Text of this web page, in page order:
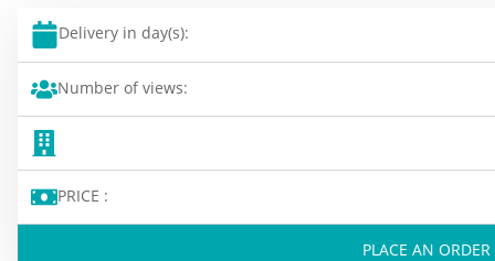
Delivery in day(s):
Number of views:
PRICE :
PLACE AN ORDER